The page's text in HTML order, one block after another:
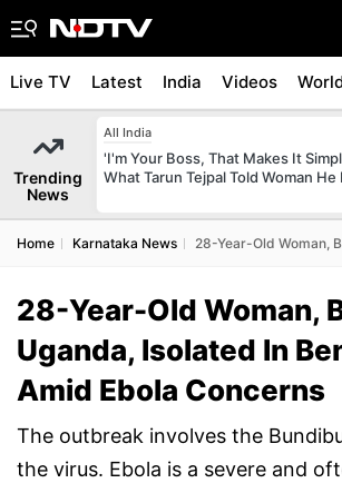
Live TV Latest India Videos
Trending
News
All India
'I'm Your Boss, That Makes It
What Tarun Tejpal Told Woman He
Home Karnataka News 28-Year-Old Woman,
28-Year-Old Woman,
Uganda, Isolated In
Amid Ebola Concerns
The outbreak involves the
the virus. Ebola is a severe and